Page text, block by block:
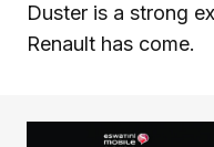
Duster is a strong
Renault has come.